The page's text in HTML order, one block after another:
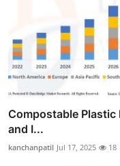
Compostable Plastic
and I...
kanchanpatil Jul 17, 2025 18